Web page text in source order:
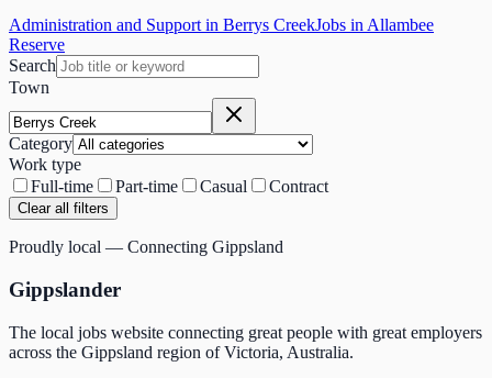
Administration and Support in Berrys CreekJobs in Allambee
Reserve
Search
Town
Category
Work type
Full-time
Part-time Casual Contract
Clear all filters
Proudly local — Connecting Gippsland
Gippslander
The local jobs website connecting great people with great employers
across the Gippsland region of Victoria, Australia.